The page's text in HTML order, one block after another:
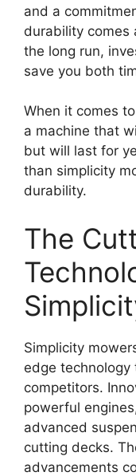
and a
durability comes
the long run,
save you both
When it comes
a machine that
but will last for
than simplicity
durability.
The
Simplicity
edge
competitors.
powerful
advanced
cutting decks.
advancements